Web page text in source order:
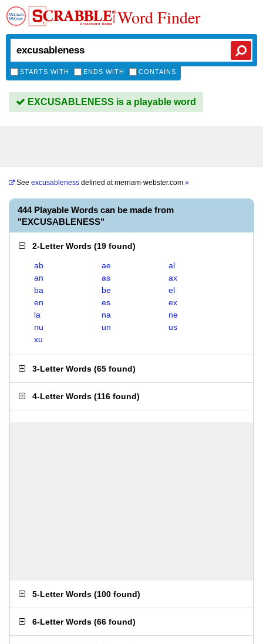
Word Finder
STARTS WITH ENDS WITH CONTAINS
EXCUSABLENESS is a playable word
See excusableness defined atmerriam-webster.com »
444 Playable Words can be made from
"EXCUSABLENESS"
2-Letter Words (19 found)
ab ae
al
an
as
ax
ba
be
el
en
es
ex
la
na
ne
nu
un
us
xu
3-Letter Words (65 found)
4-Letter Words (116 found)
5-Letter Words (100 found)
6-Letter Words (66 found)